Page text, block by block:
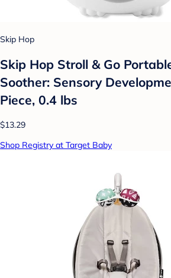
Skip Hop
Skip Hop Stroll & Go
Soother: Sensory
Piece, 0.4 lbs
$13.29
Shop Registry at Target Baby